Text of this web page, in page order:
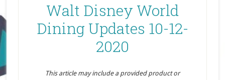
Walt Disney World
Dining Updates 10-12-
2020
This article may include a provided product or